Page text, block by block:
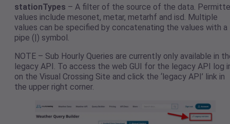
stationTypes – A filter of the source of the data.
values include mesonet, metar, metarhf and isd. Multiple
values can be specified by concatenating the values with a
pipe (|) symbol.
NOTE – Sub Hourly Queries are currently only available in
legacy API. To access the web GUI for the legacy API log
on the Visual Crossing Site and click the ‘legacy API’ link in
the upper right corner.